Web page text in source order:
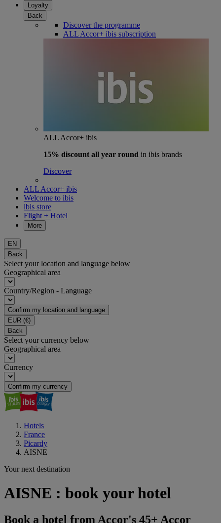
Loyalty
Back
Discover the programme
ALL Accor+ ibis subscription
ALL Accor+ ibis
15% discount all year round in ibis brands
Discover
ALL Accor+ ibis
Welcome to ibis
ibis store
Flight + Hotel
More
EN
Back
Select your location and language below
Geographical area
Country/Region - Language
Confirm my location and language
EUR (€)
Back
Select your currency below
Geographical area
Currency
Confirm my currency
Hotels
France
Picardy
AISNE
Your next destination
AISNE : book your hotel
Book a hotel from Accor's 45+ Accor